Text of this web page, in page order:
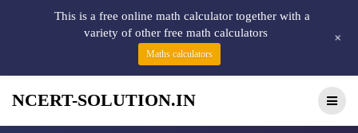
NCERT-SOLUTION.IN
This is a free online math calculator together with a
variety of other free math calculators
Maths calculators
+